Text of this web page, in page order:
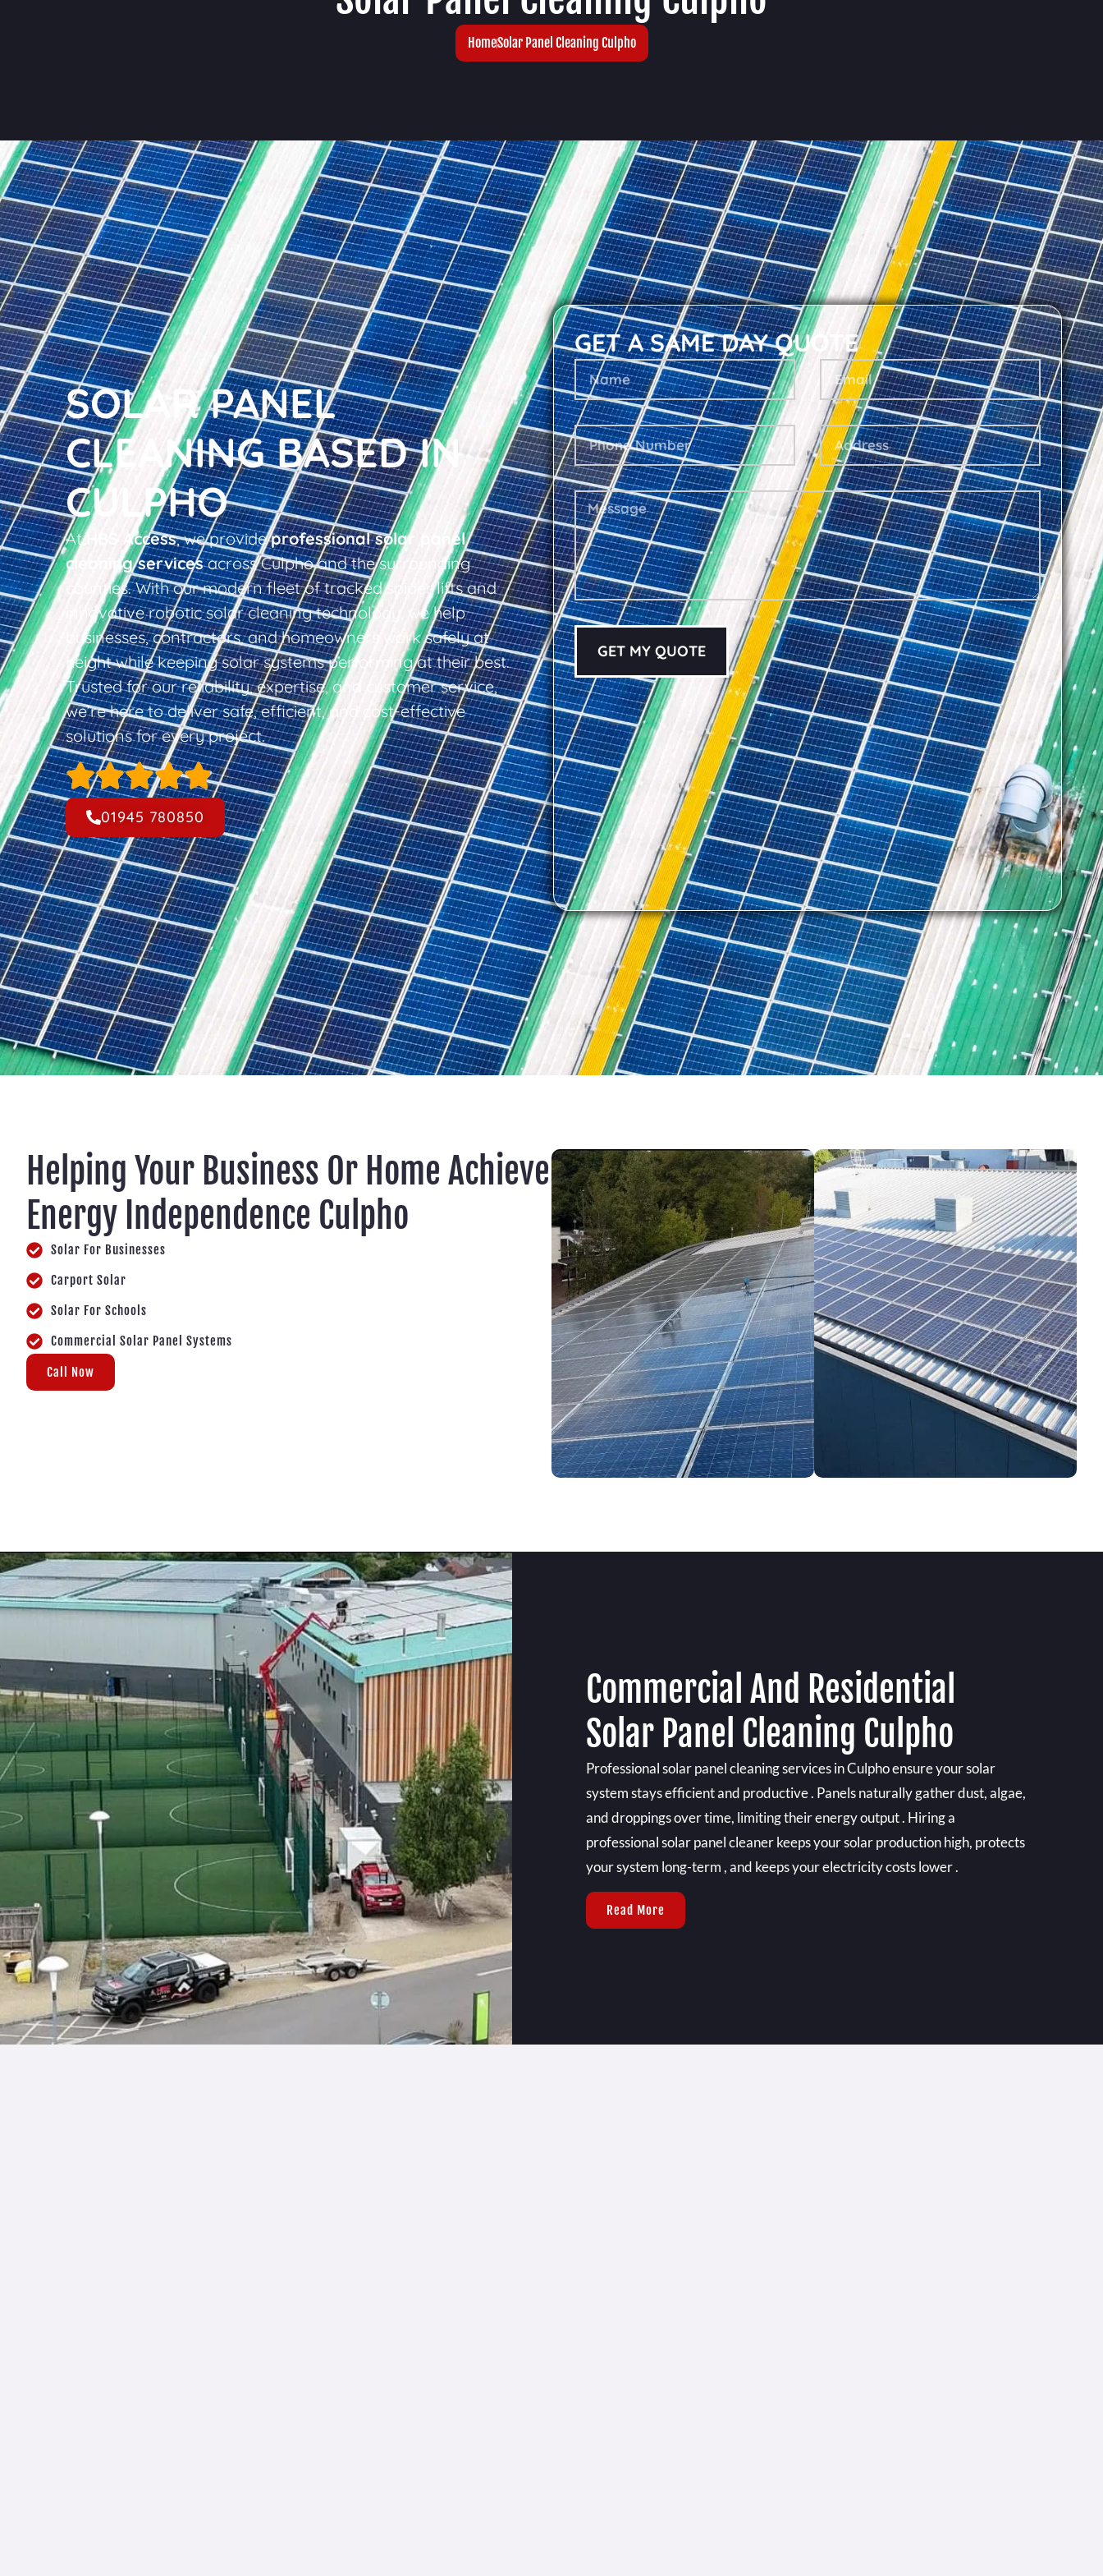
HomeSolar Panel Cleaning Culpho
SOLAR PANEL
CLEANING BASED IN
CULPHO
AtHBS Access, we provideprofessional solar panel
cleaning servicesacross Culpho and the surrounding
counties. With our modern fleet of tracked spider lifts and
innovative robotic solar cleaning technology, we help
businesses, contractors, and homeowners work safely at
height while keeping solar systems performing at their best.
Trusted for our reliability, expertise, and customer service,
we’re here to deliver safe, efficient, and cost-effective
solutions for every project.
01945 780850
GET A SAME DAY QUOTE
GET MY QUOTE
Helping Your Business Or Home Achieve
Energy Independence Culpho
Solar For Businesses
Carport Solar
Solar For Schools
Commercial Solar Panel Systems
Call Now
Commercial And Residential
Solar Panel Cleaning Culpho
Professional solar panel cleaning services in Culpho ensure your solar
system stays efficient and productive . Panels naturally gather dust, algae,
and droppings over time, limiting their energy output . Hiring a
professional solar panel cleaner keeps your solar production high, protects
your system long-term , and keeps your electricity costs lower .
Read More